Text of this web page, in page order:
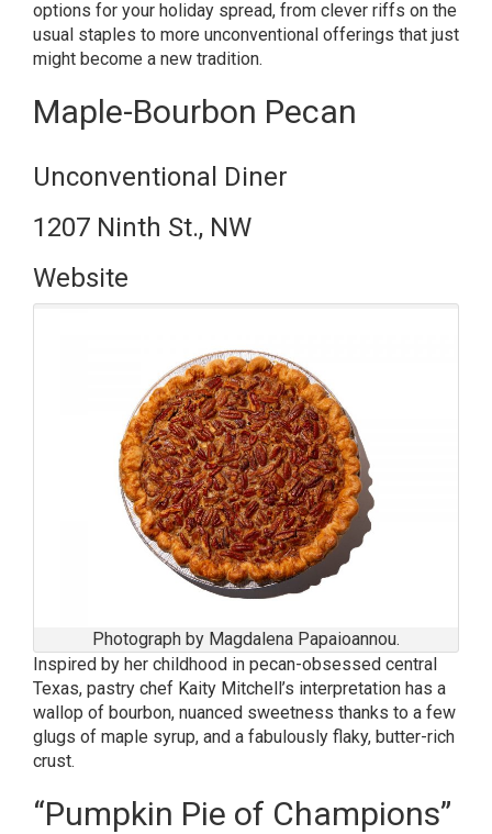
options for your holiday spread, from clever riffs on the
usual staples to more unconventional offerings that just
might become a new tradition.
Maple-Bourbon Pecan
Unconventional Diner
1207 Ninth St., NW
Website
Photograph by Magdalena Papaioannou.
Inspired by her childhood in pecan-obsessed central
Texas, pastry chef Kaity Mitchell’s interpretation has a
wallop of bourbon, nuanced sweetness thanks to a few
glugs of maple syrup, and a fabulously flaky, butter-rich
crust.
“Pumpkin Pie of Champions”